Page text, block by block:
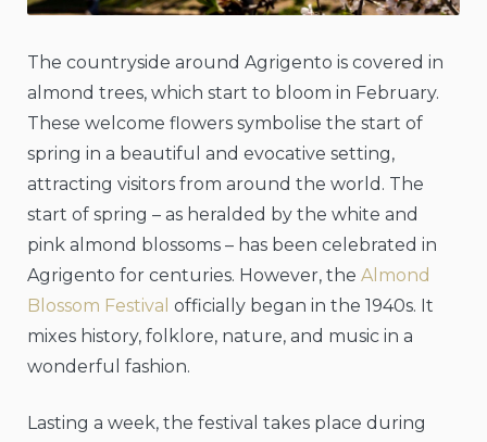
The countryside around Agrigento is covered in
almond trees, which start to bloom in February.
These welcome flowers symbolise the start of
spring in a beautiful and evocative setting,
attracting visitors from around the world. The
start of spring – as heralded by the white and
pink almond blossoms – has been celebrated in
Agrigento for centuries. However, the Almond
Blossom Festival officially began in the 1940s. It
mixes history, folklore, nature, and music in a
wonderful fashion.
Lasting a week, the festival takes place during